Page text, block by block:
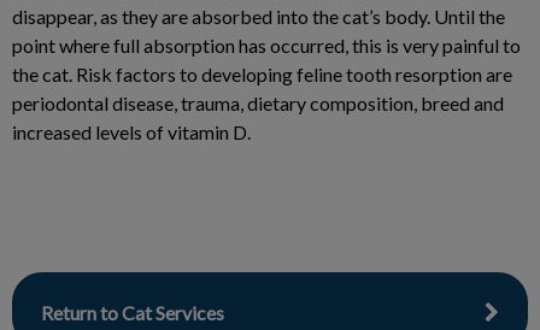
disappear, as they are absorbed into the cat’s body. Until the
point where full absorption has occurred, this is very painful to
the cat. Risk factors to developing feline tooth resorption are
periodontal disease, trauma, dietary composition, breed and
increased levels of vitamin D.
Return to Cat Services